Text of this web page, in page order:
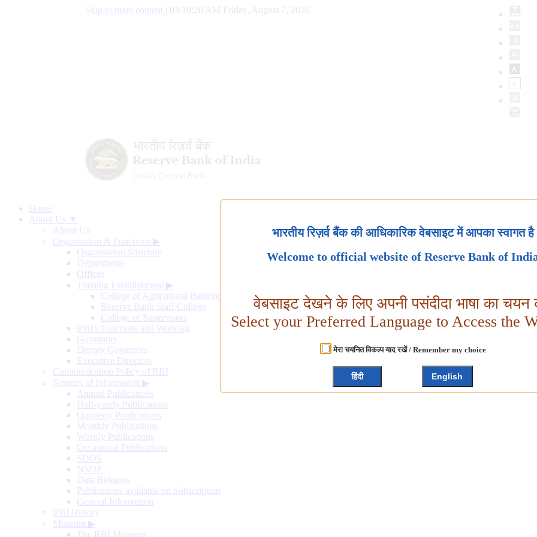
Skip to main content 03:10:21 AM Friday, August 7, 2026
Home
About Us ▼
About Us
Organisation & Functions ▶
Organisation Structure
Departments
Offices
Training Establishment ▶
College of Agricultural Banking
Reserve Bank Staff College
College of Supervisors
RBI's Functions and Working
Governors
Deputy Governors
Executive Directors
Communication Policy of RBI
Sources of Information ▶
Annual Publications
Half-yearly Publications
Quarterly Publications
Monthly Publications
Weekly Publications
Occasional Publications
SDDS
NSDP
Data Releases
Publications available on Subscription
General Information
RBI History
Museum ▶
The RBI Museum
भारतीय रिज़र्व बैंक की आधिकारिक वेबसाइट में आपका स्वागत है
Welcome to official website of Reserve Bank of
वेबसाइट देखने के लिए अपनी पसंदीदा भाषा का चयन
Select your Preferred Language to Access the
मेरा चयनित विकल्प याद रखें / Remember my choice
हिंदी English